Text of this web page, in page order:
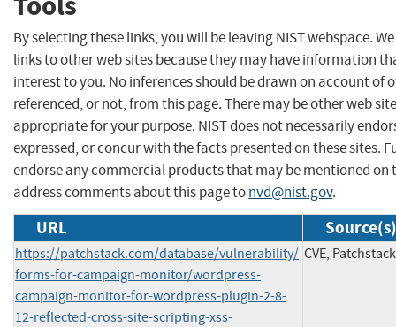
By selecting these links, you will be leaving NIST webspace.
links to other web sites because they may have information
interest to you. No inferences should be drawn on account of
referenced, or not, from this page. There may be other web
appropriate for your purpose. NIST does not necessarily
expressed, or concur with the facts presented on these sites.
endorse any commercial products that may be mentioned on
address comments about this page tonvd@nist.gov.
URL Source(s)
https://patchstack.com/database/vulnerability/
forms-for-campaign-monitor/wordpress-
campaign-monitor-for-wordpress-plugin-2-8-
12-reflected-cross-site-scripting-xss-
CVE, Patchstack